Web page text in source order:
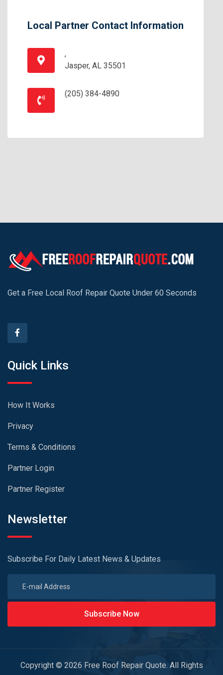
Local Partner Contact Information
,
Jasper, AL 35501
(205) 384-4890
Get a Free Local Roof Repair Quote Under 60 Seconds
Quick Links
How It Works
Privacy
Terms & Conditions
Partner Login
Partner Register
Newsletter
Subscribe For Daily Latest News & Updates
Subscribe Now
Copyright © 2026 Free Roof Repair Quote. All Rights